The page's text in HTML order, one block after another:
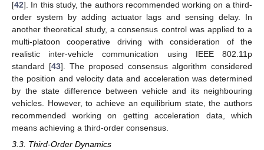
[42]. In this study, the authors recommended working on a third-
order system by adding actuator lags and sensing delay. In
another theoretical study, a consensus control was applied to a
multi-platoon cooperative driving with consideration of the
realistic inter-vehicle communication using IEEE 802.11p
standard [43]. The proposed consensus algorithm considered
the position and velocity data and acceleration was determined
by the state difference between vehicle and its neighbouring
vehicles. However, to achieve an equilibrium state, the authors
recommended working on getting acceleration data, which
means achieving a third-order consensus.
3.3. Third-Order Dynamics